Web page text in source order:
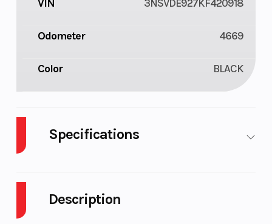
Description
VIN 3NSVDE927KF420918
Odometer 4669
Color BLACK
Specifications
Drive Type
Selectable